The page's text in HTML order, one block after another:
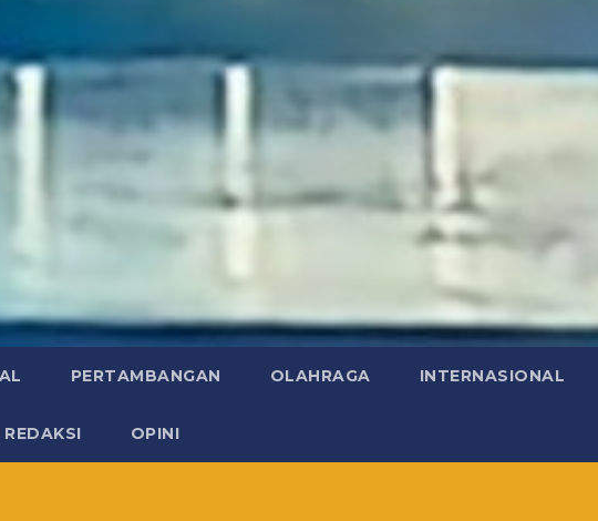
PERTAMBANGAN OLAHRAGA INTERNASIONAL
REDAKSI OPINI